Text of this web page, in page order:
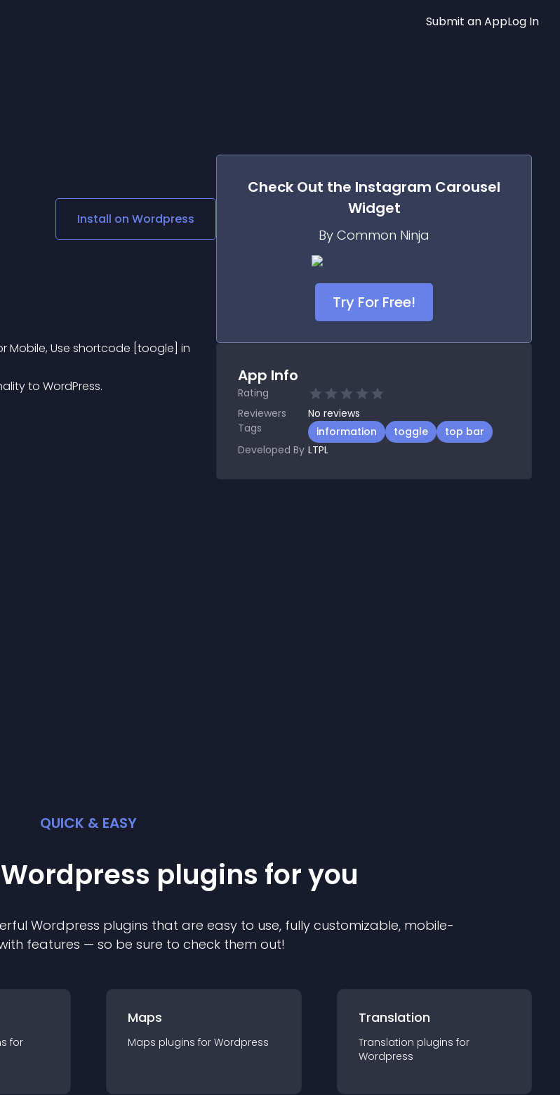
Social Media Links
Lottie Player
Submit an AppLog In
Install on Wordpress
Mobile, Use shortcode [toogle] in
to WordPress.
Check Out the Instagram Carousel
Widget
By Common Ninja
Try For Free!
App Info
Rating
Reviewers
No reviews
Tags
information toggle
top bar
Developed By LTPL
QUICK & EASY
Wordpress plugins for you
Wordpress plugins that are easy to use, fully customizable, mobile-
features — so be sure to check them out!
s for
Maps
Maps plugins for Wordpress
Translation
Translation plugins for
Wordpress